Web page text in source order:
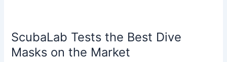
ScubaLab Tests the Best Dive
Masks on the Market